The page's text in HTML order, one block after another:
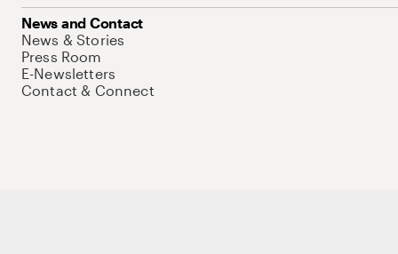
News and Contact
News & Stories
Press Room
E-Newsletters
Contact & Connect